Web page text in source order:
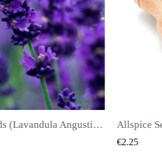
QUICK VIEW
Allspice Seeds (Pimenta dioica)